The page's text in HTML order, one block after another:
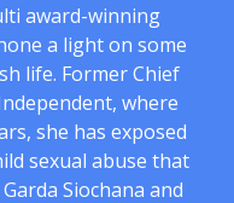
award-winning
a light on some
life. Former Chief
where
she has exposed
sexual abuse that
Siochana and